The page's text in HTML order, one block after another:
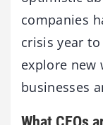
companies
crisis year
explore new
businesses